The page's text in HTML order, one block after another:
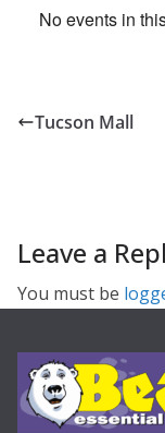
No events in
Tucson Mall
Leave a
You must be